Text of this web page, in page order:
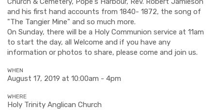
and his first hand accounts from 1840- 1872, the song of
"The Tangier Mine" and so much more.
On Sunday, there will be a Holy Communion service at 11am
to start the day, all Welcome and if you have any
information or photos to share, please come and join us.
WHEN
August 17, 2019 at 10:00am - 4pm
WHERE
Holy Trinity Anglican Church